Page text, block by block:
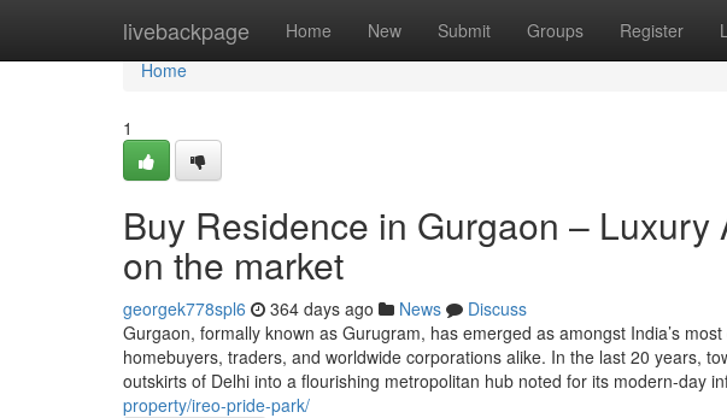
livebackpage Home New Submit Groups Register
Home
Home
1
Buy Residence in Gurgaon –
on the market
georgek778spl6 364 days ago News
Discuss
Gurgaon, formally known as Gurugram, has emerged as amongst India’s
homebuyers, traders, and worldwide corporations alike. In the last 20 years,
outskirts of Delhi into a flourishing metropolitan hub noted for its modern-day
property/ireo-pride-park/